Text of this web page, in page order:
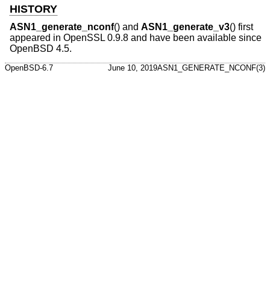
HISTORY
ASN1_generate_nconf() and ASN1_generate_v3() first
appeared in OpenSSL 0.9.8 and have been available since
OpenBSD 4.5.
OpenBSD-6.7 June 10, 2019ASN1_GENERATE_NCONF(3)